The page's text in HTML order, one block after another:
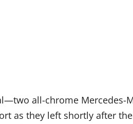
all-chrome Mercedes-
as they left shortly after